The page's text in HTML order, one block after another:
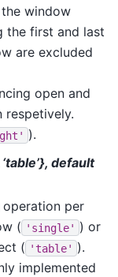
the window
the first and last
are excluded
open and
respetively.
).
default
per
( 'single' ) or
( 'table' ).
implemented